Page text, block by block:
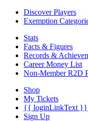
Discover Players
Exemption
Stats
Facts & Figures
Records &
Career Money List
Non-Member R2D
Shop
My Tickets
{{ loginLinkText }}
Sign Up